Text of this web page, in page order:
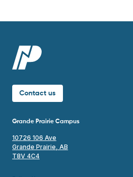
Contact us
Grande Prairie Campus
10726 106 Ave
Grande Prairie, AB
T8V 4C4